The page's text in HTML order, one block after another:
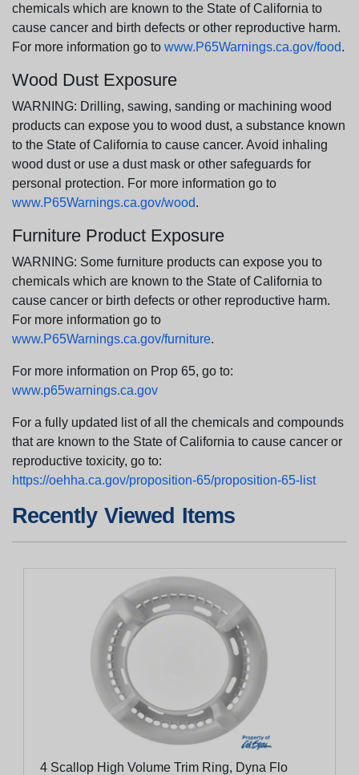
chemicals which are known to the State of California to
cause cancer and birth defects or other reproductive harm.
For more information go to www.P65Warnings.ca.gov/food.
Wood Dust Exposure
WARNING: Drilling, sawing, sanding or machining wood
products can expose you to wood dust, a substance known
to the State of California to cause cancer. Avoid inhaling
wood dust or use a dust mask or other safeguards for
personal protection. For more information go to
www.P65Warnings.ca.gov/wood.
Furniture Product Exposure
WARNING: Some furniture products can expose you to
chemicals which are known to the State of California to
cause cancer or birth defects or other reproductive harm.
For more information go to
www.P65Warnings.ca.gov/furniture.
For more information on Prop 65, go to:
www.p65warnings.ca.gov
For a fully updated list of all the chemicals and compounds
that are known to the State of California to cause cancer or
reproductive toxicity, go to:
https://oehha.ca.gov/proposition-65/proposition-65-list
Recently Viewed Items
4 Scallop High Volume Trim Ring, Dyna Flo